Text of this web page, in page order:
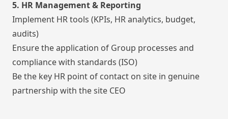
5. HR Management & Reporting
Implement HR tools (KPIs, HR analytics, budget,
audits)
Ensure the application of Group processes and
compliance with standards (ISO)
Be the key HR point of contact on site in genuine
partnership with the site CEO